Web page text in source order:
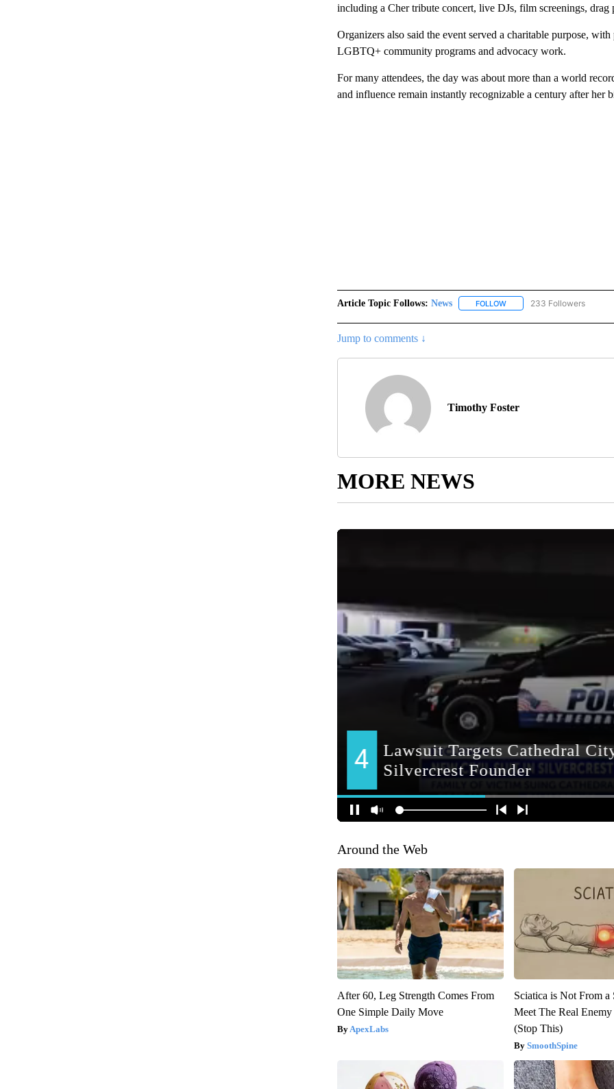
including a Cher tribute concert, live DJs, film screenings,
Organizers also said the event served a charitable purpose,
LGBTQ+ community programs and advocacy work.
For many attendees, the day was about more than a world
and influence remain instantly recognizable a century after her
Article Topic Follows: News FOLLOWFOLLOW "NEWS" TO
233 Followers
Jump to comments ↓
Timothy Foster
MORE NEWS
Around the Web
After 60, Leg Strength Comes From
One Simple Daily Move
ApexLabs
Sciatica is Not From a
Meet The Real
(Stop This)
SmoothSpine